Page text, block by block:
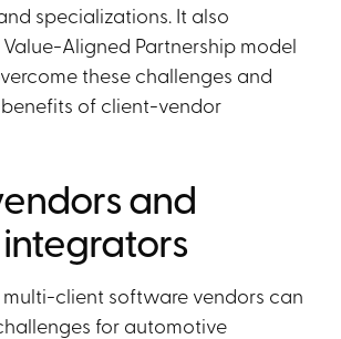
specializations. It also
Aligned Partnership model
these challenges and
of client-vendor
and
client software vendors can
for automotive